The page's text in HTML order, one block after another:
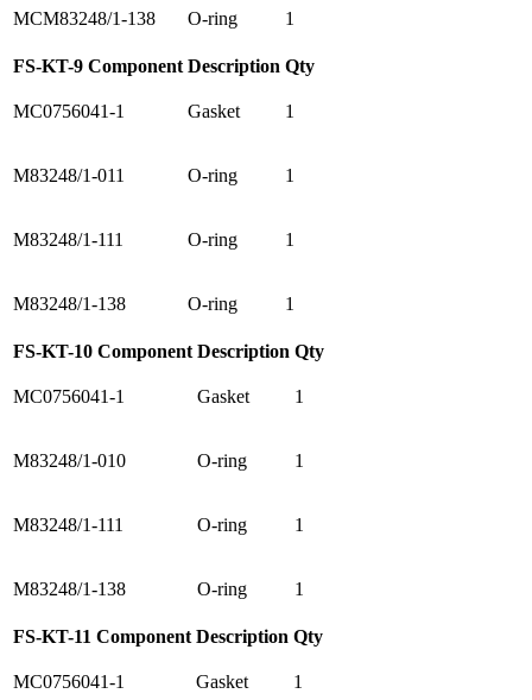
MCM83248/1-138 O-ring 1
FS-KT-9 Component Description Qty
MC0756041-1 Gasket 1
M83248/1-011 O-ring 1
M83248/1-111 O-ring 1
M83248/1-138 O-ring 1
FS-KT-10 Component Description Qty
MC0756041-1 Gasket 1
M83248/1-010 O-ring 1
M83248/1-111 O-ring 1
M83248/1-138 O-ring 1
FS-KT-11 Component Description Qty
MC0756041-1 Gasket 1